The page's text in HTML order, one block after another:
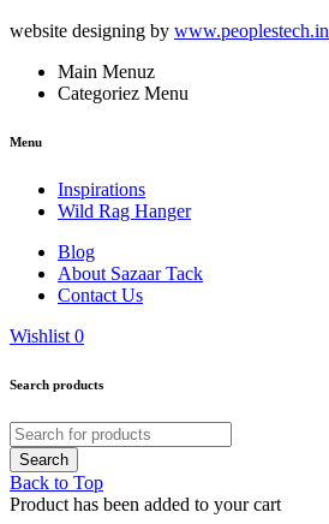
website designing by www.peoplestech.in
Main Menuz
Categoriez Menu
Menu
Inspirations
Wild Rag Hanger
Blog
About Sazaar Tack
Contact Us
Wishlist 0
Search products
Back to Top
Product has been added to your cart